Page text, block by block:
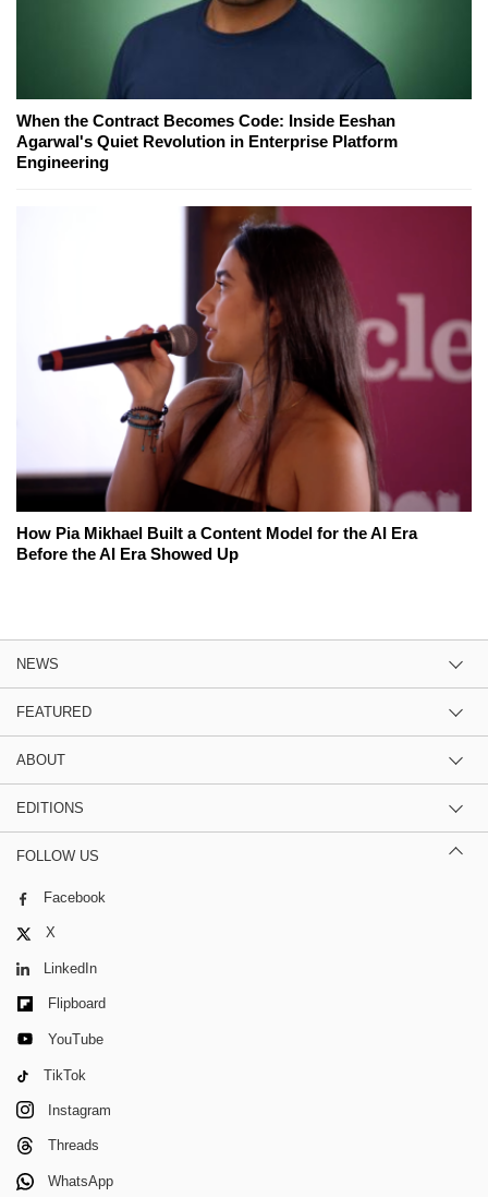
When the Contract Becomes Code: Inside Eeshan
Agarwal's Quiet Revolution in Enterprise Platform
Engineering
How Pia Mikhael Built a Content Model for the AI Era
Before the AI Era Showed Up
NEWS
FEATURED
ABOUT
EDITIONS
FOLLOW US
Facebook
X
LinkedIn
Flipboard
YouTube
TikTok
Instagram
Threads
WhatsApp